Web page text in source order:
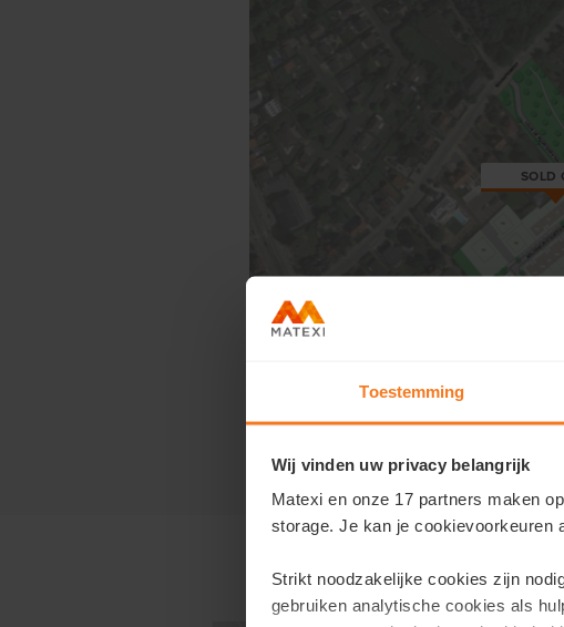
Toestemming
Wij vinden uw privacy belangrijk
Matexi en onze 17 partners maken
storage. Je kan je cookievoorkeuren
Strikt noodzakelijke cookies zijn
gebruiken analytische cookies als
Click on the plan to view our offer
SOLD